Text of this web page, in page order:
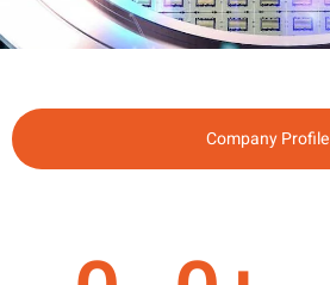
Company Profile